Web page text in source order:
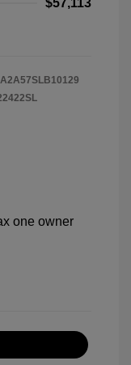
$57,113